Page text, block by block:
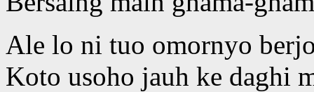
Ale lo ni tuo omornyo
Koto usoho jauh ke daghi